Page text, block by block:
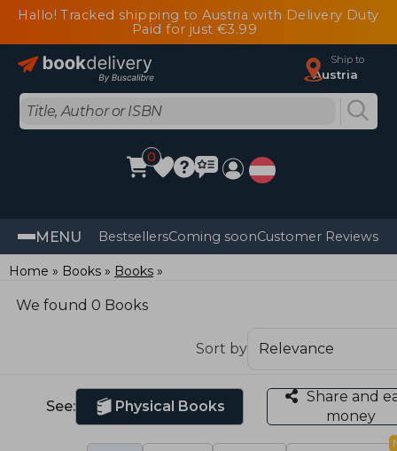
Hallo! Tracked shipping to Austria with Delivery Duty
Paid for just €3.99
Ship to
Austria
0
MENU BestsellersComing soonCustomer Reviews
Home Books Books
We found 0 Books
Sort by
See: Physical Books
Share and
money